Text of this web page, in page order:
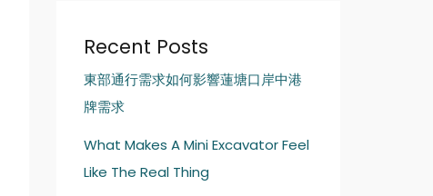
Recent Posts
東部通行需求如何影響蓮塘口岸中港
牌需求
What Makes A Mini Excavator Feel
Like The Real Thing